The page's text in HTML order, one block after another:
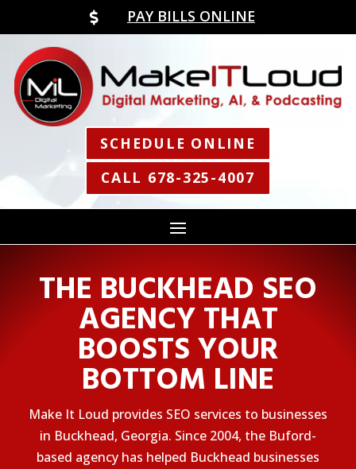
 PAY BILLS ONLINE
SCHEDULE ONLINE
CALL 678-325-4007
THE BUCKHEAD SEO
AGENCY THAT
BOOSTS YOUR
BOTTOM LINE
Make It Loud provides SEO services to businesses
in Buckhead, Georgia. Since 2004, the Buford-
based agency has helped Buckhead businesses